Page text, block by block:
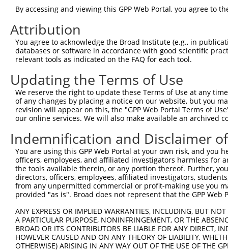
Sbjct  297
Query  371
Sbjct  371
Query  445
Sbjct  445
Query  519
Sbjct  519
Query  593
Sbjct  593
Sbjct  667
Query  741
By accessing and viewing this GPP Web Portal, you agree to
Attribution
You agree to acknowledge the Broad Institute (e.g., in
databases or software in accordance with good scientific
relevant tools as indicated on the FAQ for each tool.
Updating the Terms of Use
We reserve the right to update these Terms of Use at any
of any changes by placing a notice on our website, but you
revision will appear on this, the "GPP Web Portal Terms of
our online services. We will also make available an archived
Indemnification and Disclaimer
You are using this GPP Web Portal at your own risk, and
officers, employees, and affiliated investigators harmless for
the tools available therein, or any portion thereof. Further,
directors, officers, employees, affiliated investigators,
from any unpermitted commercial or profit-making use you
provided "as is". Broad does not represent that the GPP
ANY EXPRESS OR IMPLIED WARRANTIES, INCLUDING, BUT
A PARTICULAR PURPOSE, NONINFRINGEMENT, OR THE
BROAD OR ITS CONTRIBUTORS BE LIABLE FOR ANY DIRECT,
HOWEVER CAUSED AND ON ANY THEORY OF LIABILITY,
OTHERWISE) ARISING IN ANY WAY OUT OF THE USE OF THE